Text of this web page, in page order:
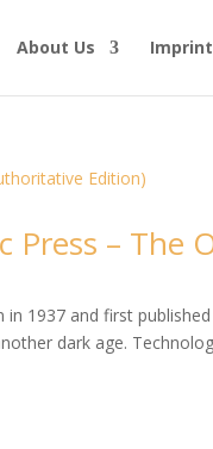
About Us
Press – The
1937 and first
dark age.